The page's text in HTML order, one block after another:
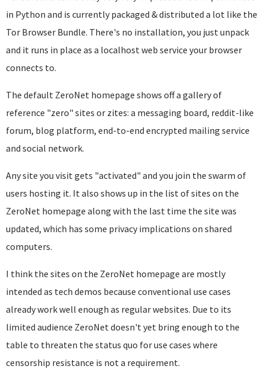
in Python and is currently packaged & distributed a lot like the
Tor Browser Bundle. There's no installation, you just unpack
and it runs in place as a localhost web service your browser
connects to.
The default ZeroNet homepage shows off a gallery of
reference "zero" sites or zites: a messaging board, reddit-like
forum, blog platform, end-to-end encrypted mailing service
and social network.
Any site you visit gets "activated" and you join the swarm of
users hosting it. It also shows up in the list of sites on the
ZeroNet homepage along with the last time the site was
updated, which has some privacy implications on shared
computers.
I think the sites on the ZeroNet homepage are mostly
intended as tech demos because conventional use cases
already work well enough as regular websites. Due to its
limited audience ZeroNet doesn't yet bring enough to the
table to threaten the status quo for use cases where
censorship resistance is not a requirement.